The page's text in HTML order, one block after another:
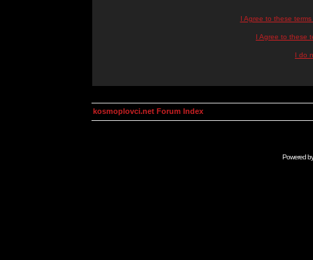
I Agree to these
I Agree to these
I do
kosmoplovci.net Forum Index
Powered